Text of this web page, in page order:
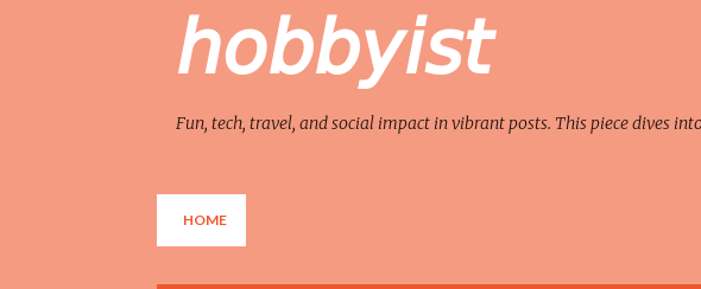
𝘩𝘰𝘣𝘣𝘺𝘪𝘴𝘵
Fun, tech, travel, and social impact in vibrant posts. This piece dives
HOME